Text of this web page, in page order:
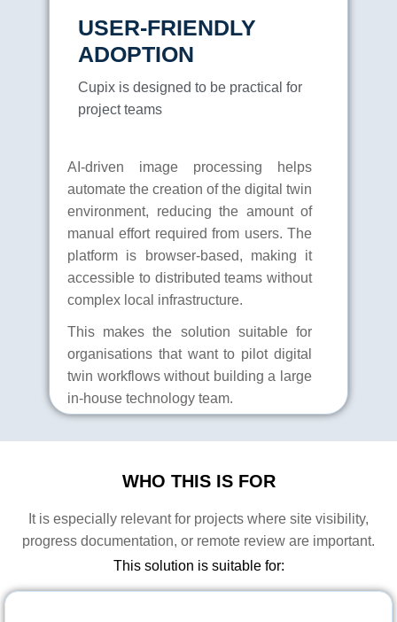
USER-FRIENDLY
ADOPTION
Cupix is designed to be practical for
project teams
AI-driven image processing helps
automate the creation of the digital twin
environment, reducing the amount of
manual effort required from users. The
platform is browser-based, making it
accessible to distributed teams without
complex local infrastructure.
This makes the solution suitable for
organisations that want to pilot digital
twin workflows without building a large
in-house technology team.
WHO THIS IS FOR
It is especially relevant for projects where site visibility,
progress documentation, or remote review are important.
This solution is suitable for: